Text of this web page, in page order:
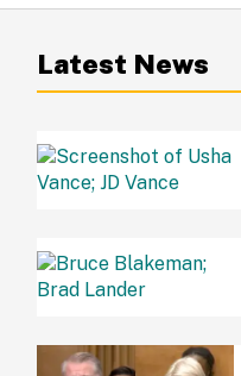
Latest News